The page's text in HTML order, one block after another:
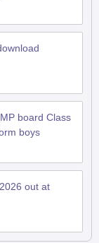
board Class
boys
out at